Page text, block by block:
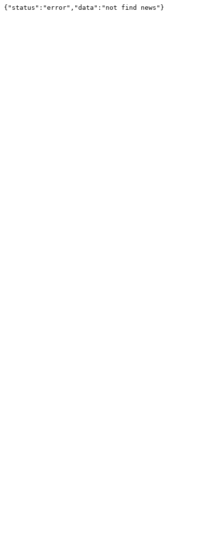
{"status":"error","data":"not find news"}